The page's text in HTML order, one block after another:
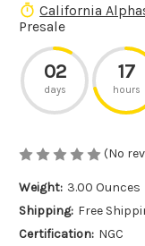
California
Presale
02
days
17
hours
(No
Weight: 3.00 Ounces
Shipping: Free
Certification: NGC